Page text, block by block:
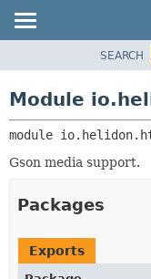
PACKAGE
CLASS
USE
DEPRECATED
INDEX
HELP
SEARCH
Module
module
Gson media support.
Packages
Exports